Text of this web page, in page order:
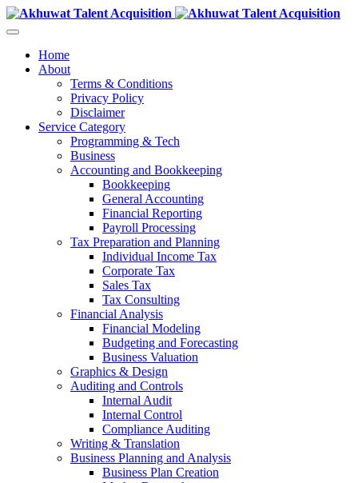
Home
About
Terms & Conditions
Privacy Policy
Disclaimer
Service Category
Programming & Tech
Business
Accounting and Bookkeeping
Bookkeeping
General Accounting
Financial Reporting
Payroll Processing
Tax Preparation and Planning
Individual Income Tax
Corporate Tax
Sales Tax
Tax Consulting
Financial Analysis
Financial Modeling
Budgeting and Forecasting
Business Valuation
Graphics & Design
Auditing and Controls
Internal Audit
Internal Control
Compliance Auditing
Writing & Translation
Business Planning and Analysis
Business Plan Creation